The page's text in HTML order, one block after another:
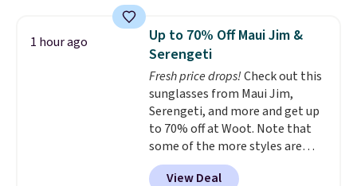
For free shipping: sign in (or
create a free account), pick the
$8.99 membership option, and
then enter code BDFREE at
checkout.
1 hour ago
Up to 70% Off Maui Jim &
Serengeti
Fresh price drops!Check out this
sunglasses from Maui Jim,
Serengeti, and more and get up
to 70% off at Woot. Note that
some of the more styles are
selling fast! A best bet is the
pictured pair of Maui Jim Pehu
View Deal